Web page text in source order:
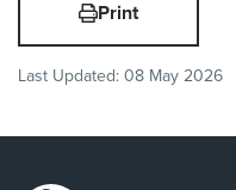
Print
Last Updated: 08 May 2026